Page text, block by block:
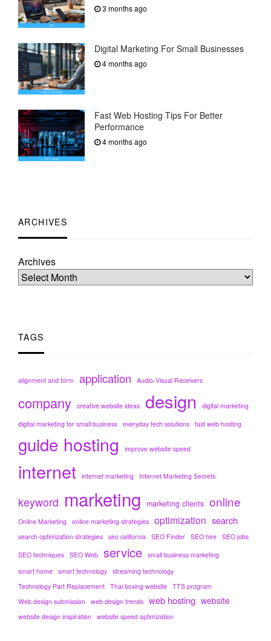
3 months ago
Digital Marketing For Small Businesses
4 months ago
Fast Web Hosting Tips For Better
Performance
4 months ago
ARCHIVES
Archives
TAGS
alignment and form application Audio-Visual Receivers
company creative website ideas design
digital marketing
digital marketing for small business everyday tech solutions fast web hosting
guide hosting improve website speed
internet internet marketing Internet Marketing Secrets
keyword marketing marketing clients online
Online Marketing online marketing strategies optimization search
search optimization strategies seo california SEO Finder SEO hire SEO jobs
SEO techniques SEO Web service small business marketing
smart home smart technology streaming technology
Technology Part Replacement Thai boxing website TTS program
Web design submission web design trends web hosting website
website design inspiration website speed optimization